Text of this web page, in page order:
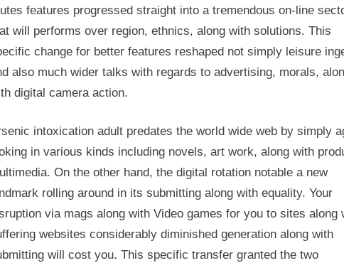
Footprint
features progressed straight into a tremendous on-line
will performs over region, ethnics, along with solutions. This
change for better features reshaped not simply leisure
also much wider talks with regards to advertising, morals,
digital camera action.
intoxication adult predates the world wide web by simply
in various kinds including novels, art work, along with
On the other hand, the digital rotation notable a new
rolling around in its submitting along with equality. Your
via mags along with Video games for you to sites along
websites considerably diminished generation along with
will cost you. This specific transfer granted the two